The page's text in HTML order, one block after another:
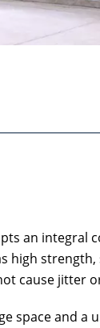
an integral
high
cause jitter
space and a